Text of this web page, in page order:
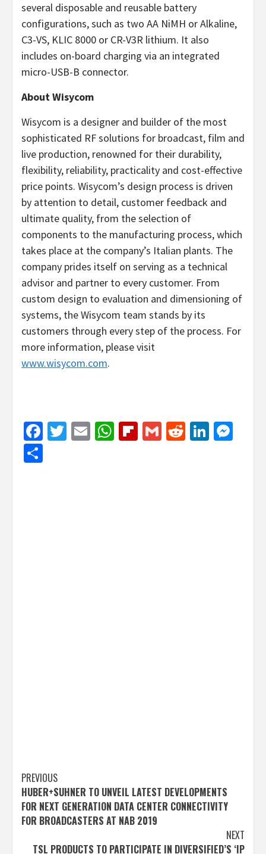
several disposable and reusable battery
configurations, such as two AA NiMH or Alkaline,
C3-VS, KLIC 8000 or CR-V3R lithium. It also
includes on-board charging via an integrated
micro-USB-B connector.
About Wisycom
Wisycom is a designer and builder of the most
sophisticated RF solutions for broadcast, film and
live production, renowned for their durability,
flexibility, reliability, practicality and cost-effective
price points. Wisycom’s design process is driven
by attention to detail, customer feedback and
ultimate quality, from the selection of
components to the manufacturing process, which
takes place at the company’s Italian plants. The
company prides itself on serving as a technical
advisor and partner to every customer. From
custom design to evaluation and dimensioning of
systems, the Wisycom team stands by its
customers through every step of the process. For
more information, please visit
www.wisycom.com.
Facebook
Twitter
EmailWhatsApp
Flipboard
GmailReddit
Post
navigation
PREVIOUS
HUBER+SUHNER TO UNVEIL LATEST DEVELOPMENTS
FOR NEXT GENERATION DATA CENTER CONNECTIVITY
FOR BROADCASTERS AT NAB 2019
NEXT
TSL PRODUCTS TO PARTICIPATE IN DIVERSIFIED’S ‘IP